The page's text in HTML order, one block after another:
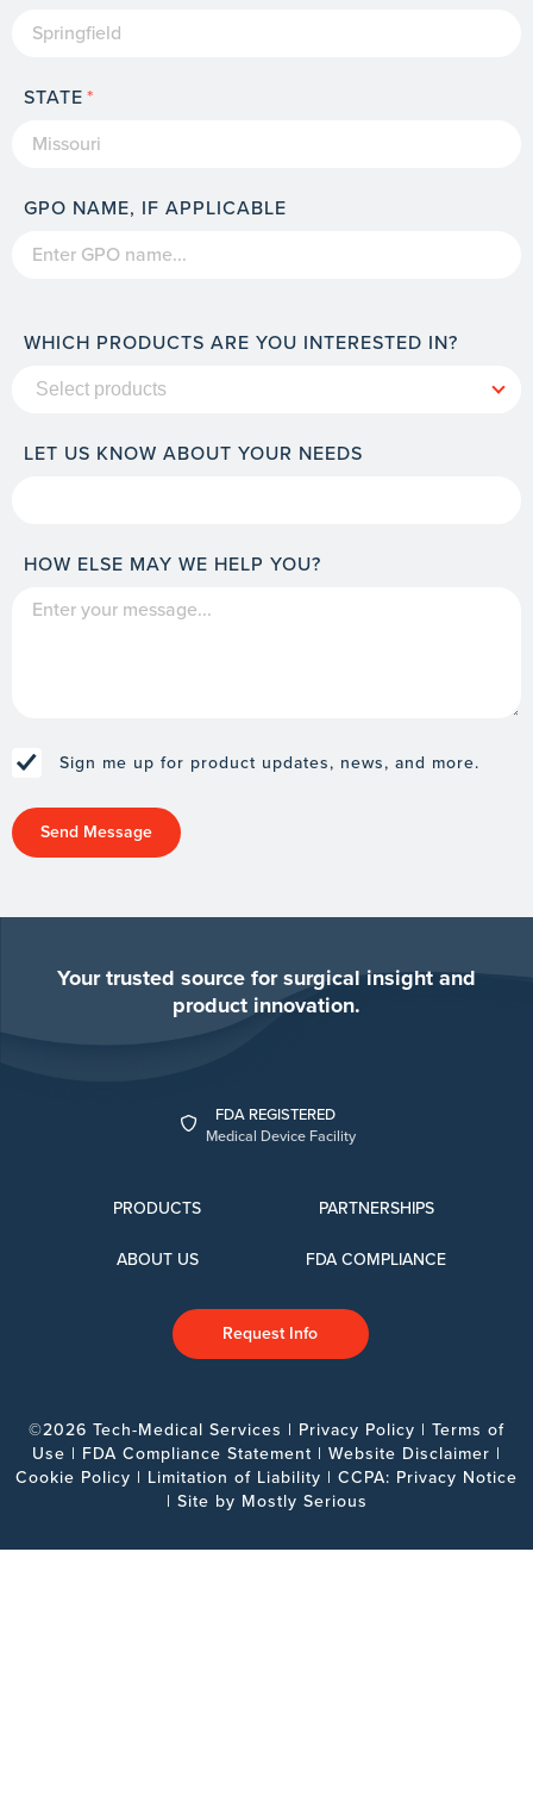
STATE
GPO NAME, IF APPLICABLE
WHICH PRODUCTS ARE YOU INTERESTED IN?
LET US KNOW ABOUT YOUR NEEDS
HOW ELSE MAY WE HELP YOU?
Sign me up for product updates, news, and more.
Your trusted source for surgical insight and
product innovation.
FDA REGISTERED
Medical Device Facility
PRODUCTS PARTNERSHIPS
ABOUT US FDA COMPLIANCE
Request Info
©2026 Tech-Medical Services | Privacy Policy | Terms of
Use | FDA Compliance Statement | Website Disclaimer |
Cookie Policy | Limitation of Liability | CCPA: Privacy Notice
| Site by Mostly Serious